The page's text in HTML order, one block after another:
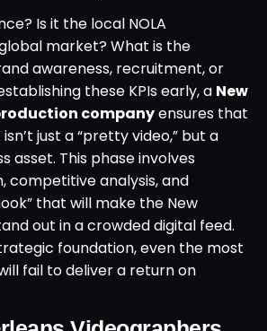
Is it the local NOLA
market? What is the
awareness, recruitment, or
these KPIs early, a New
companyensures that
just a “pretty video,” but a
asset. This phase involves
competitive analysis, and
that will make the New
out in a crowded digital feed.
foundation, even the most
fail to deliver a return on